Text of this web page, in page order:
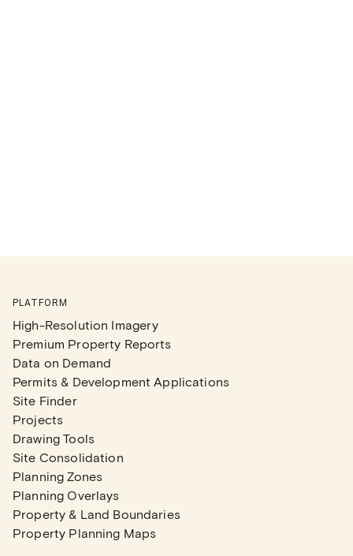
PLATFORM
High-Resolution Imagery
Premium Property Reports
Data on Demand
Permits & Development Applications
Site Finder
Projects
Drawing Tools
Site Consolidation
Planning Zones
Planning Overlays
Property & Land Boundaries
Property Planning Maps